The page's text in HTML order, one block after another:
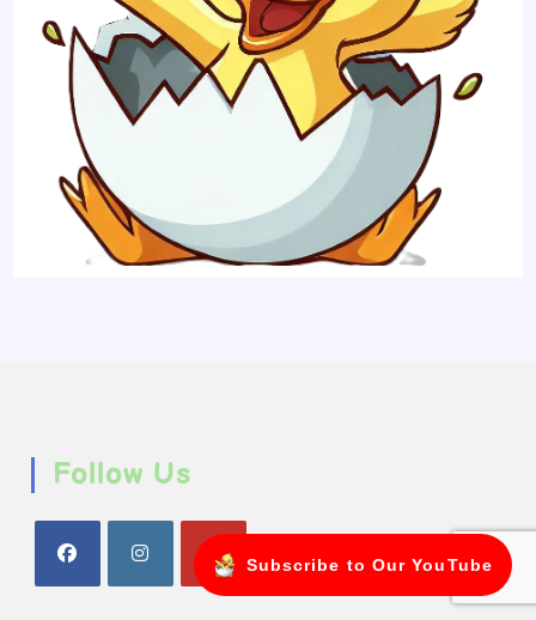
Follow Us
Subscribe to Our YouTube